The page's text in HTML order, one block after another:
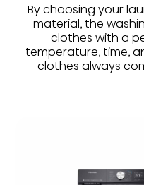
By choosing your
material, the
clothes with a
temperature, time,
clothes always